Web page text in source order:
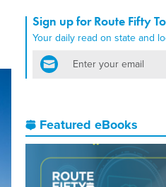
Sign up for Route Fifty
Your daily read on state and
email
Featured eBooks